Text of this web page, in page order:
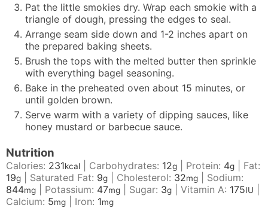
Pat the little smokies dry. Wrap each smokie with a
triangle of dough, pressing the edges to seal.
Arrange seam side down and 1-2 inches apart on
the prepared baking sheets.
Brush the tops with the melted butter then sprinkle
with everything bagel seasoning.
Bake in the preheated oven about 15 minutes, or
until golden brown.
Serve warm with a variety of dipping sauces, like
honey mustard or barbecue sauce.
Nutrition
Calories: 231kcal Carbohydrates: 12g Protein: 4g
Fat:
19g Saturated Fat: 9g Cholesterol: 32mg
Sodium:
844mg Potassium: 47mg Sugar: 3g Vitamin A: 175IU
Calcium: 5mg Iron: 1mg